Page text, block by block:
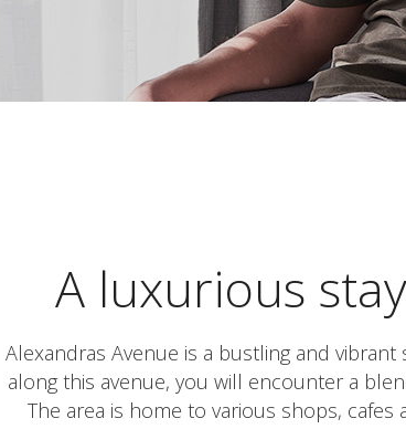
A luxurious
Alexandras Avenue is a bustling and
along this avenue, you will encounter a
The area is home to various shops,